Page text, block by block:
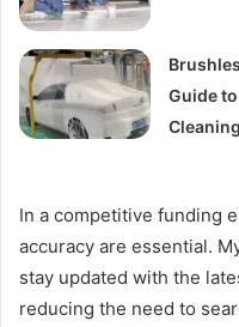
Guide
In a competitive funding
accuracy are essential.
stay updated with the
reducing the need to